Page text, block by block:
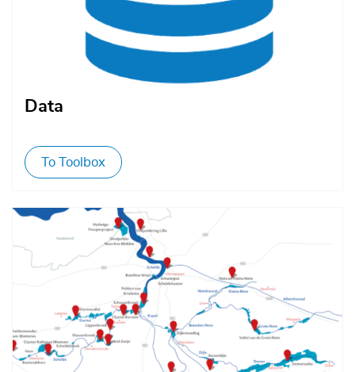
Data
To Toolbox
Afbeelding